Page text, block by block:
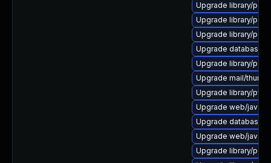
Upgrade library/perl-
Upgrade library/perl-
Upgrade library/perl-
Upgrade database/
Upgrade library/perl-
Upgrade mail/
Upgrade library/
Upgrade web/java-
Upgrade database/
Upgrade web/java-
Upgrade library/perl-